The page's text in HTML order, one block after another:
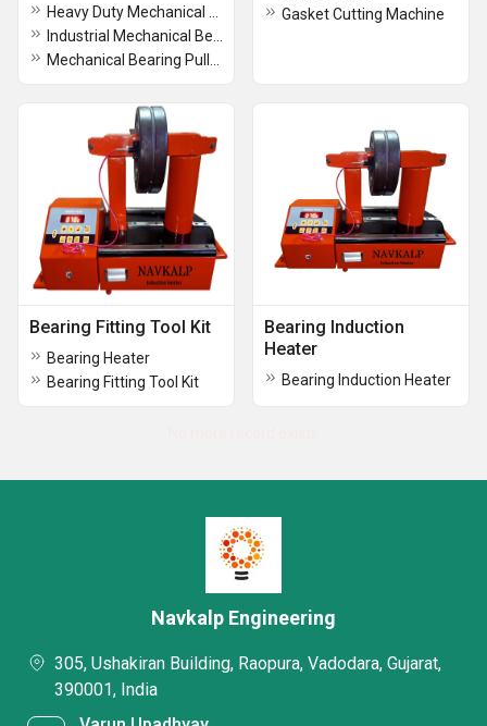
Gasket Cutting Machine
Bearing Fitting Tool Kit
Bearing Heater
Bearing Fitting Tool Kit
Bearing Induction
Heater
Bearing Induction Heater
Navkalp Engineering
305, Ushakiran Building, Raopura, Vadodara, Gujarat,
390001, India